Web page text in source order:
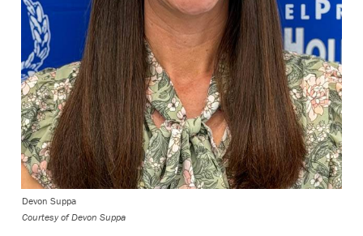
Devon Suppa
Courtesy of Devon Suppa